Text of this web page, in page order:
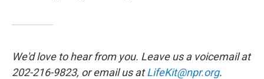
We'd love to hear from you. Leave us a voicemail at
202-216-9823, or email us atLifeKit@npr.org.